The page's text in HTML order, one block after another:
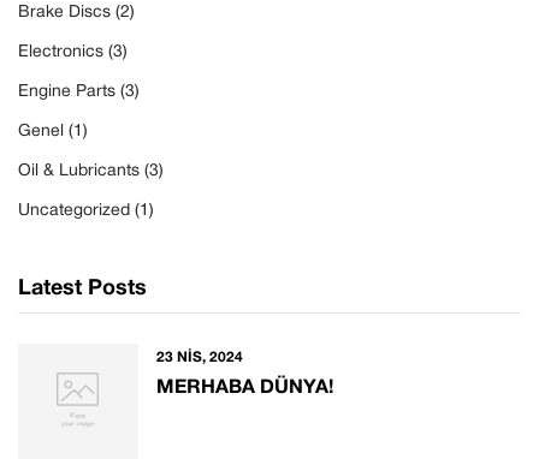
Brake Discs (2)
Electronics (3)
Engine Parts (3)
Genel (1)
Oil & Lubricants (3)
Uncategorized (1)
Latest Posts
23 NIS, 2024
MERHABA DÜNYA!